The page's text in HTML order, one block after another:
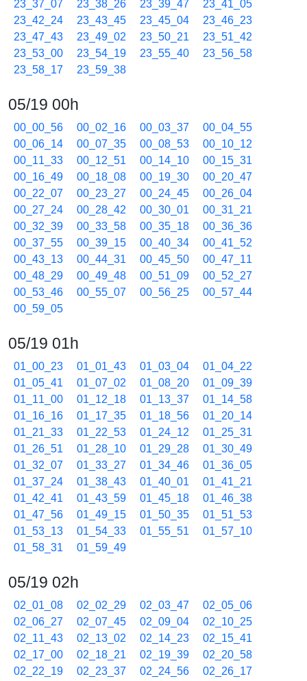
23_37_07 23_38_26 23_39_47
23_41_05
23_42_24
23_43_45 23_45_04
23_46_23
23_47_43
23_49_02 23_50_21
23_51_42
23_53_00
23_54_19 23_55_40
23_56_58
23_58_17
23_59_38
05/19 00h
00_00_56 00_02_16 00_03_37
00_04_55
00_06_14
00_07_35 00_08_53
00_10_12
00_11_33
00_12_51 00_14_10
00_15_31
00_16_49
00_18_08 00_19_30
00_20_47
00_22_07
00_23_27 00_24_45
00_26_04
00_27_24
00_28_42 00_30_01
00_31_21
00_32_39
00_33_58 00_35_18
00_36_36
00_37_55
00_39_15 00_40_34
00_41_52
00_43_13
00_44_31 00_45_50
00_47_11
00_48_29
00_49_48 00_51_09
00_52_27
00_53_46
00_55_07 00_56_25
00_57_44
00_59_05
05/19 01h
01_00_23 01_01_43 01_03_04
01_04_22
01_05_41
01_07_02 01_08_20
01_09_39
01_11_00
01_12_18 01_13_37
01_14_58
01_16_16
01_17_35 01_18_56
01_20_14
01_21_33
01_22_53 01_24_12
01_25_31
01_26_51
01_28_10 01_29_28
01_30_49
01_32_07
01_33_27 01_34_46
01_36_05
01_37_24
01_38_43 01_40_01
01_41_21
01_42_41
01_43_59 01_45_18
01_46_38
01_47_56
01_49_15 01_50_35
01_51_53
01_53_13
01_54_33 01_55_51
01_57_10
01_58_31
01_59_49
05/19 02h
02_01_08 02_02_29 02_03_47
02_05_06
02_06_27
02_07_45 02_09_04
02_10_25
02_11_43
02_13_02 02_14_23
02_15_41
02_17_00
02_18_21 02_19_39
02_20_58
02_22_19
02_23_37 02_24_56
02_26_17